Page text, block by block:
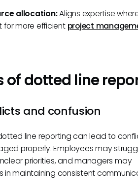
allocation:Aligns expertise
for more efficient project
of dotted line
and confusion
line reporting can lead to
properly. Employees may
priorities, and managers may
in maintaining consistent